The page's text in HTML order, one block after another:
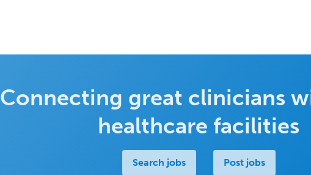
Connecting great clinicians
healthcare facilities
Search jobs Post jobs